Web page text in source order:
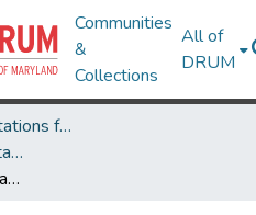
Communities
&
Collections
All of
DRUM
Theses and Dissertations from UMD
UMD Theses and Dissertations
Sergei Rachmaninoff`s Piano Concertos: The Odyssey of a Stylistic Evolution